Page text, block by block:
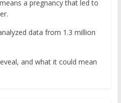
a pregnancy that led to
data from 1.3 million
and what it could mean